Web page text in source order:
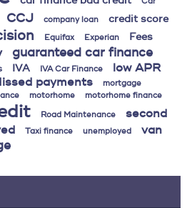
CCJ company loan credit score
Equifax Experian Fees
guaranteed car finance
IVA IVA Car Finance low APR
payments
mortgage
motorhome motorhome finance
Road Maintenance
second
Taxi finance unemployed
van